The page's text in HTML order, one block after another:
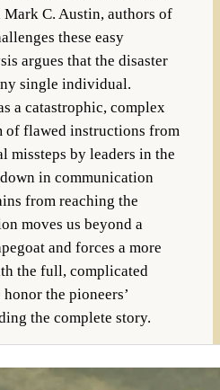
C. Austin, authors of
these easy
argues that the disaster
single individual.
a catastrophic, complex
of flawed instructions from
missteps by leaders in the
in communication
from reaching the
moves us beyond a
and forces a more
the full, complicated
the pioneers’
the complete story.